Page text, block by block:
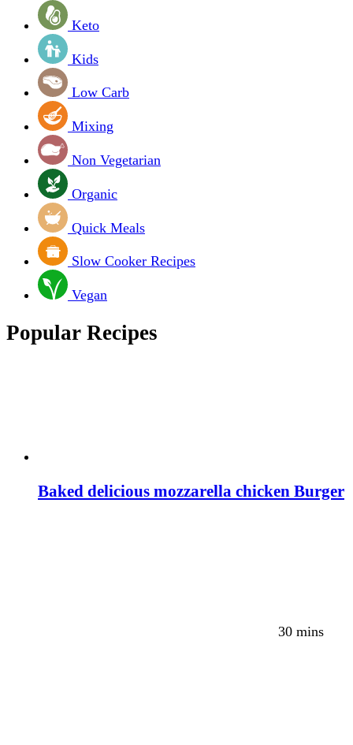
Keto
Kids
Low Carb
Mixing
Non Vegetarian
Organic
Quick Meals
Slow Cooker Recipes
Vegan
Popular Recipes
Baked delicious mozzarella chicken Burger
30 mins